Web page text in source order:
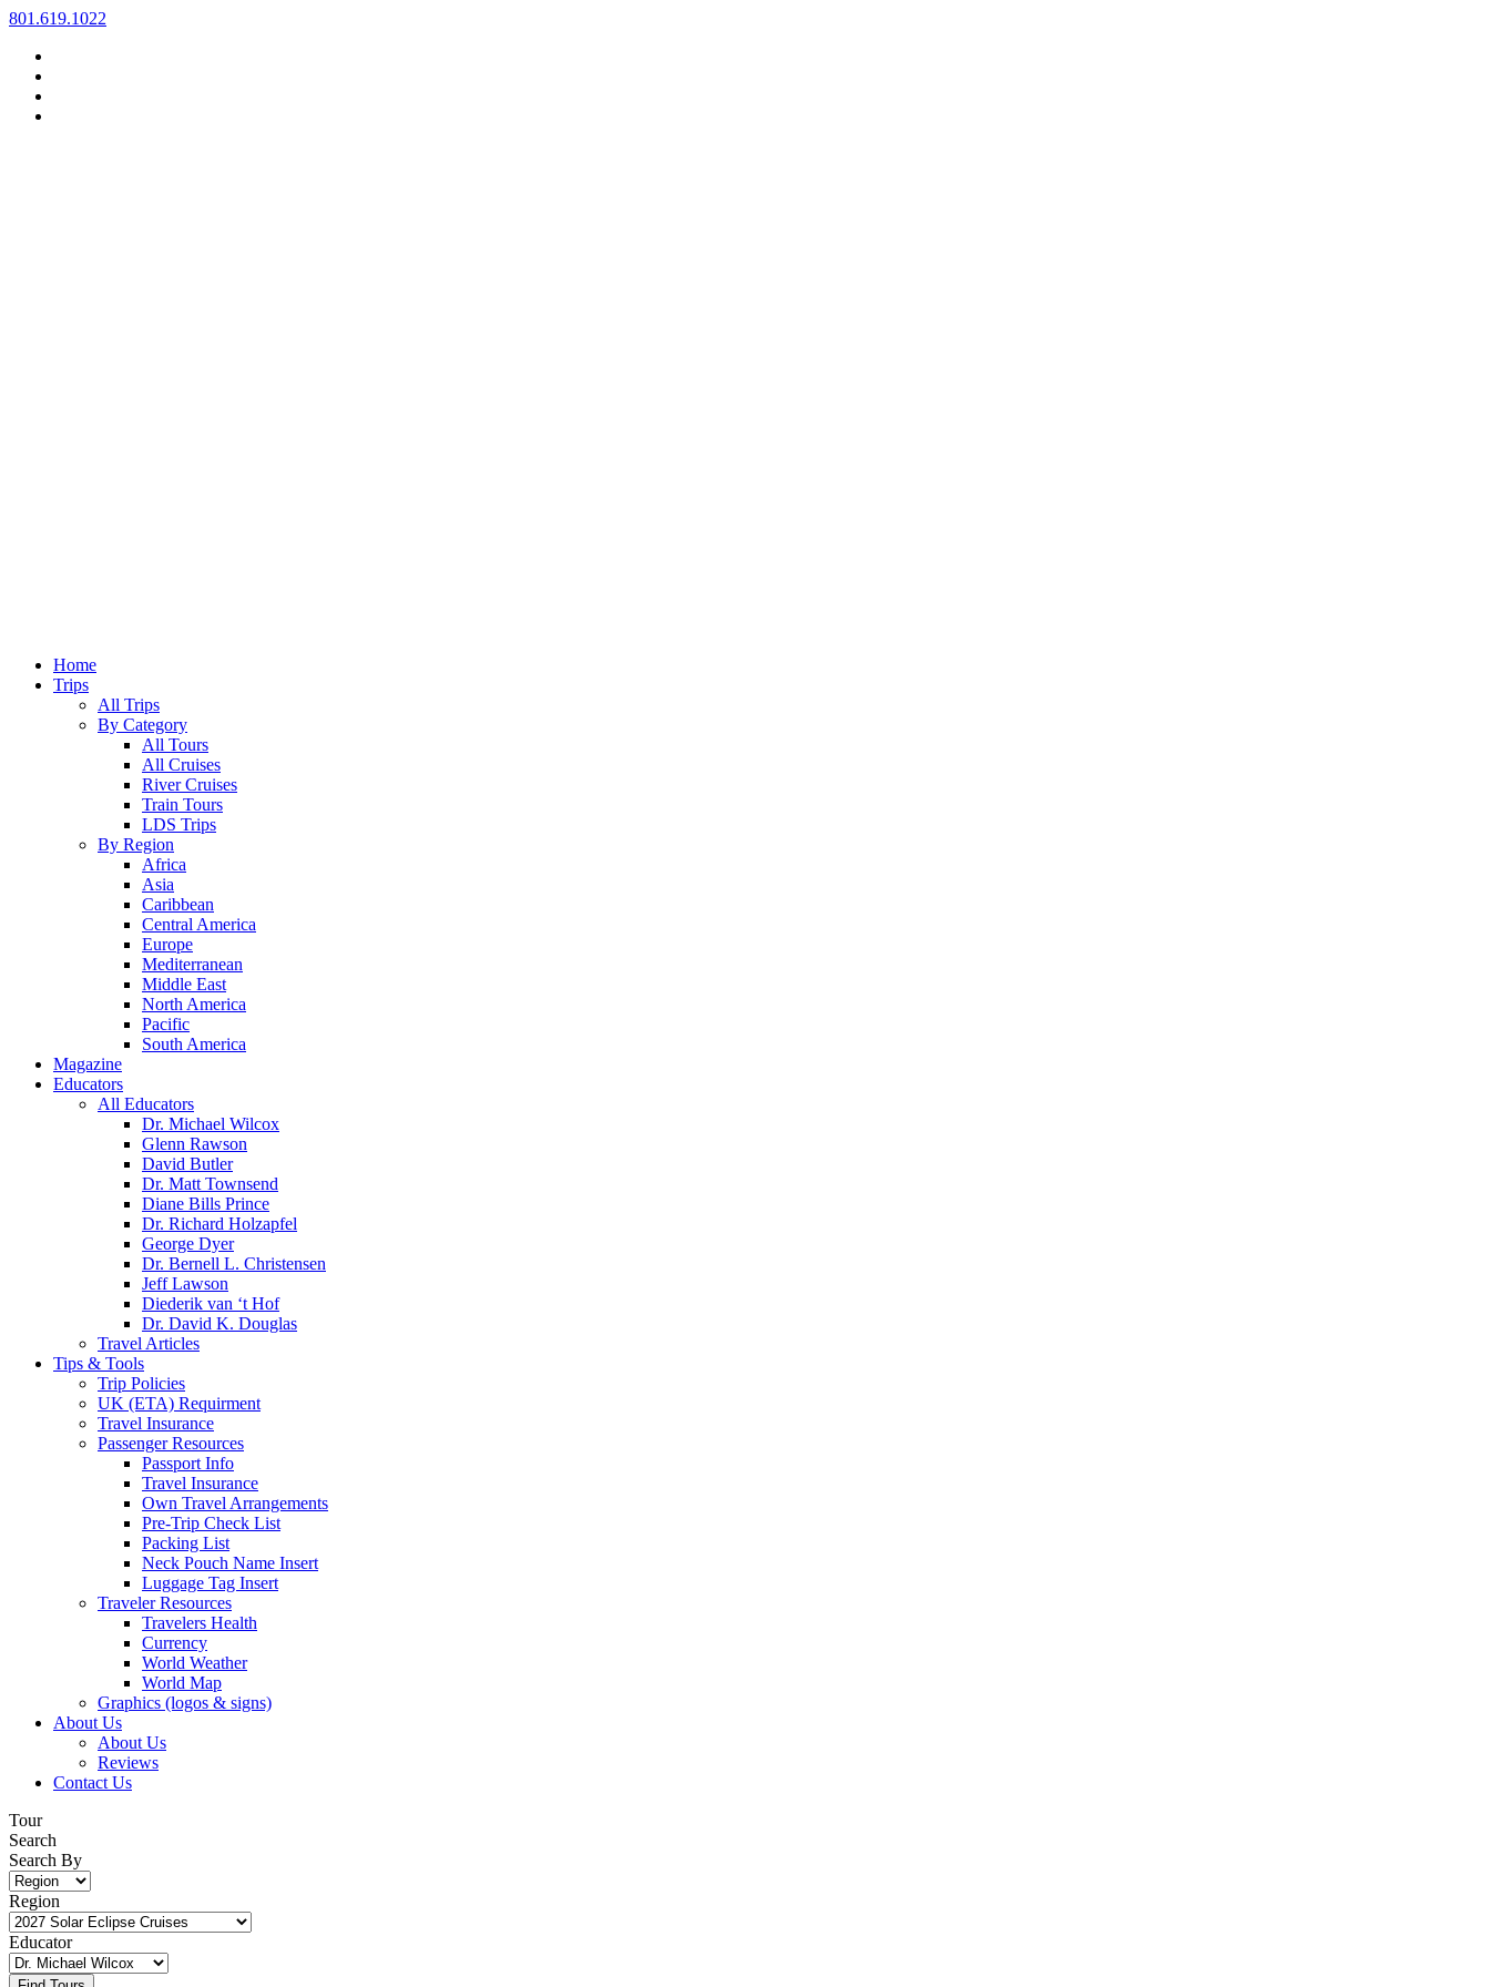
Skip
content
801.619.1022
Home
Trips
All Trips
By Category
All Tours
All Cruises
River Cruises
Train Tours
LDS Trips
By Region
Africa
Asia
Caribbean
Central America
Europe
Mediterranean
Middle East
North America
Pacific
South America
Magazine
Educators
All Educators
Dr. Michael Wilcox
Glenn Rawson
David Butler
Dr. Matt Townsend
Diane Bills Prince
Dr. Richard Holzapfel
George Dyer
Dr. Bernell L. Christensen
Jeff Lawson
Diederik van ‘t Hof
Dr. David K. Douglas
Travel Articles
Tips & Tools
Trip Policies
UK (ETA) Requirment
Travel Insurance
Passenger Resources
Passport Info
Travel Insurance
Own Travel Arrangements
Pre-Trip Check List
Packing List
Neck Pouch Name Insert
Luggage Tag Insert
Traveler Resources
Travelers Health
Currency
World Weather
World Map
Graphics (logos & signs)
About Us
About Us
Reviews
Contact Us
Tour
Search
Search By
Region
Educator